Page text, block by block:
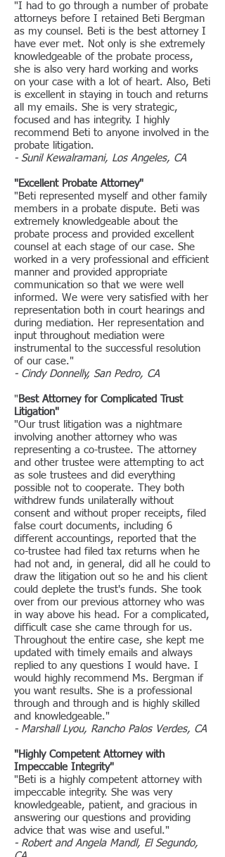
"I had to go through a number of probate
attorneys before I retained Beti Bergman
as my counsel. Beti is the best attorney I
have ever met. Not only is she extremely
knowledgeable of the probate process,
she is also very hard working and works
on your case with a lot of heart. Also, Beti
is excellent in staying in touch and returns
all my emails. She is very strategic,
focused and has integrity. I highly
recommend Beti to anyone involved in the
probate litigation.
- Sunil Kewalramani, Los Angeles, CA
"Excellent Probate Attorney"
" Beti represented myself and other family
members in a probate dispute. Beti was
extremely knowledgeable about the
probate process and provided excellent
counsel at each stage of our case. She
worked in a very professional and efficient
manner and provided appropriate
communication so that we were well
informed. We were very satisfied with her
representation both in court hearings and
during mediation. Her representation and
input throughout mediation were
instrumental to the successful resolution
of our case."
- Cindy Donnelly, San Pedro, CA
" Best Attorney for Complicated Trust
Litigation"
"Our trust litigation was a nightmare
involving another attorney who was
representing a co-trustee. The attorney
and other trustee were attempting to act
as sole trustees and did everything
possible not to cooperate. They both
withdrew funds unilaterally without
consent and without proper receipts, filed
false court documents, including 6
different accountings, reported that the
co-trustee had filed tax returns when he
had not and, in general, did all he could to
draw the litigation out so he and his client
could deplete the trust's funds. She took
over from our previous attorney who was
in way above his head. For a complicated,
difficult case she came through for us.
Throughout the entire case, she kept me
updated with timely emails and always
replied to any questions I would have. I
would highly recommend Ms. Bergman if
you want results. She is a professional
through and through and is highly skilled
and knowledgeable."
- Marshall Lyou, Rancho Palos Verdes, CA
"Highly Competent Attorney with
Impeccable Integrity"
"Beti is a highly competent attorney with
impeccable integrity. She was very
knowledgeable, patient, and gracious in
answering our questions and providing
advice that was wise and useful."
- Robert and Angela Mandl, El Segundo,